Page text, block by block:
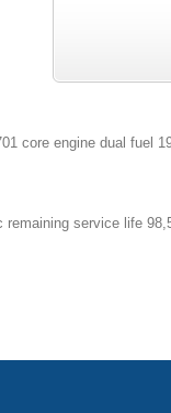
core engine dual fuel
service life